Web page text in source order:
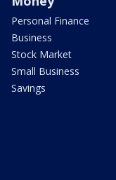
Personal Finance
Business
Stock Market
Small Business
Savings